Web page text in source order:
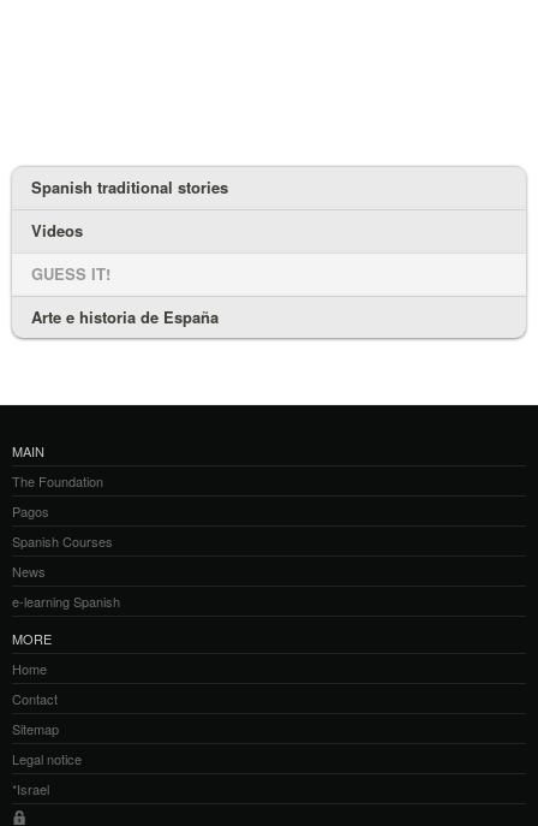
Spanish traditional stories
Videos
GUESS IT!
Arte e historia de España
MAIN
The Foundation
Pagos
Spanish Courses
News
e-learning Spanish
MORE
Home
Contact
Sitemap
Legal notice
*Israel